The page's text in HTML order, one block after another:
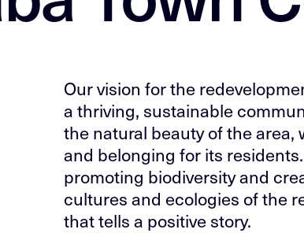
Our vision for the
a thriving, sustainable
the natural beauty of the
and belonging for its
promoting biodiversity and
cultures and ecologies of the
that tells a positive story.